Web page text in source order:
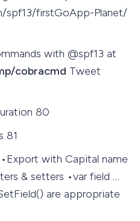
spf13/firstGoApp-Planet/
with @spf13 at
cobracmd Tweet
80
81
with Capital name
& setters •var field …
are appropriate